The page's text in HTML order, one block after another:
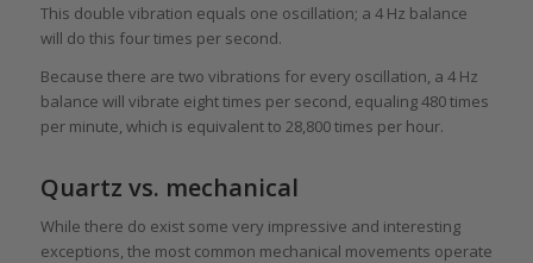
This double vibration equals one oscillation; a 4 Hz balance
will do this four times per second.
Because there are two vibrations for every oscillation, a 4 Hz
balance will vibrate eight times per second, equaling 480 times
per minute, which is equivalent to 28,800 times per hour.
Quartz vs. mechanical
While there do exist some very impressive and interesting
exceptions, the most common mechanical movements operate